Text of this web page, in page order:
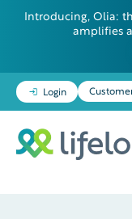
Introducing, Olia:
amplifies
Login